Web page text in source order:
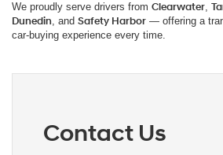
We proudly serve drivers from Clearwater,
Dunedin, and Safety Harbor — offering a
car-buying experience every time.
Contact Us